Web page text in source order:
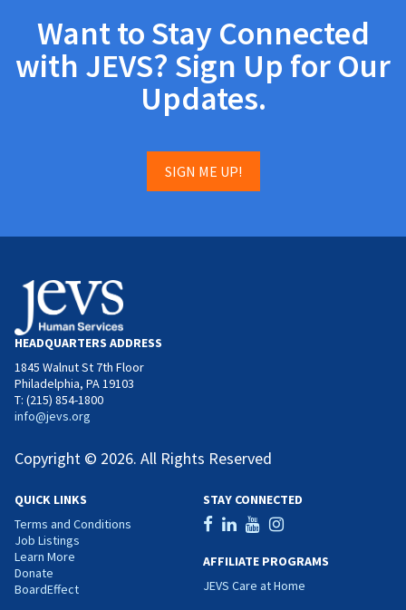
Want to Stay Connected
with JEVS? Sign Up for Our
Updates.
SIGN ME UP!
HEADQUARTERS ADDRESS
1845 Walnut St 7th Floor
Philadelphia, PA 19103
T: (215) 854-1800
info@jevs.org
Copyright © 2026. All Rights Reserved
QUICK LINKS
Terms and Conditions
Job Listings
Learn More
Donate
BoardEffect
STAY CONNECTED
AFFILIATE PROGRAMS
JEVS Care at Home